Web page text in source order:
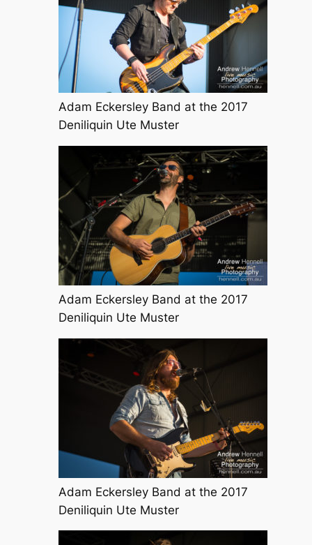
Adam Eckersley Band at the 2017
Deniliquin Ute Muster
Adam Eckersley Band at the 2017
Deniliquin Ute Muster
Adam Eckersley Band at the 2017
Deniliquin Ute Muster